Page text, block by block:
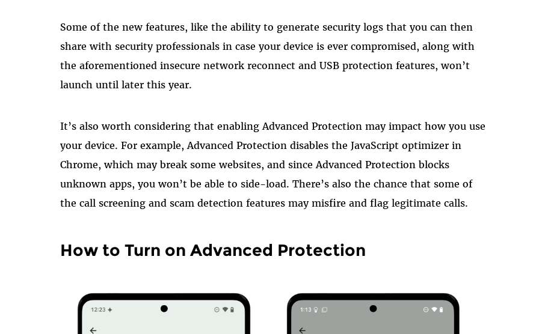
Some of the new features, like the ability to generate security logs that you can then
share with security professionals in case your device is ever compromised, along with
the aforementioned insecure network reconnect and USB protection features, won’t
launch until later this year.
It’s also worth considering that enabling Advanced Protection may impact how you use
your device. For example, Advanced Protection disables the JavaScript optimizer in
Chrome, which may break some websites, and since Advanced Protection blocks
unknown apps, you won’t be able to side-load. There’s also the chance that some of
the call screening and scam detection features may misfire and flag legitimate calls.
How to Turn on Advanced Protection